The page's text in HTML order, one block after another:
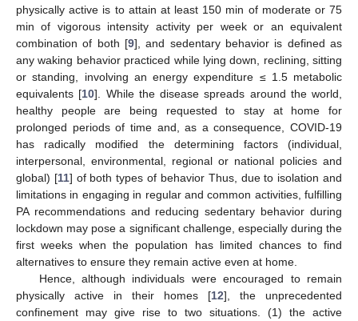
physically active is to attain at least 150 min of moderate or 75
min of vigorous intensity activity per week or an equivalent
combination of both [9], and sedentary behavior is defined as
any waking behavior practiced while lying down, reclining, sitting
or standing, involving an energy expenditure ≤ 1.5 metabolic
equivalents [10]. While the disease spreads around the world,
healthy people are being requested to stay at home for
prolonged periods of time and, as a consequence, COVID-19
has radically modified the determining factors (individual,
interpersonal, environmental, regional or national policies and
global) [11] of both types of behavior Thus, due to isolation and
limitations in engaging in regular and common activities, fulfilling
PA recommendations and reducing sedentary behavior during
lockdown may pose a significant challenge, especially during the
first weeks when the population has limited chances to find
alternatives to ensure they remain active even at home.
Hence, although individuals were encouraged to remain
physically active in their homes [12], the unprecedented
confinement may give rise to two situations. (1) the active